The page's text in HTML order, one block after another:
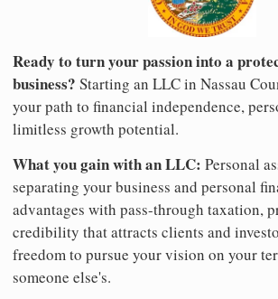
Ready to turn your passion into a
business? Starting an LLC in Nassau
your path to financial independence,
limitless growth potential.
What you gain with an LLC: Personal
separating your business and personal
advantages with pass-through taxation,
credibility that attracts clients and
freedom to pursue your vision on your
someone else's.